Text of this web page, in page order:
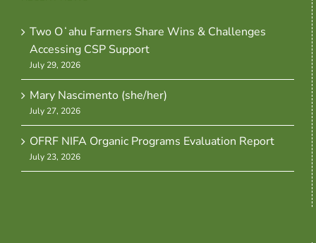
Two Oʻahu Farmers Share Wins & Challenges
Accessing CSP Support
July 29, 2026
Mary Nascimento (she/her)
July 27, 2026
OFRF NIFA Organic Programs Evaluation Report
July 23, 2026